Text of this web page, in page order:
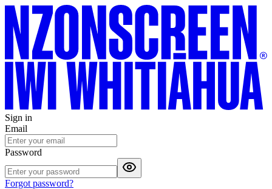
Sign in
Email
Password
Forgot password?